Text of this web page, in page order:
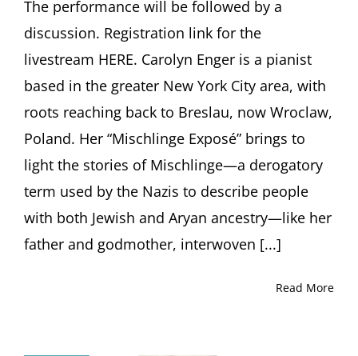
The performance will be followed by a
discussion. Registration link for the
livestream HERE. Carolyn Enger is a pianist
based in the greater New York City area, with
roots reaching back to Breslau, now Wroclaw,
Poland. Her “Mischlinge Exposé” brings to
light the stories of Mischlinge—a derogatory
term used by the Nazis to describe people
with both Jewish and Aryan ancestry—like her
father and godmother, interwoven [...]
Read More